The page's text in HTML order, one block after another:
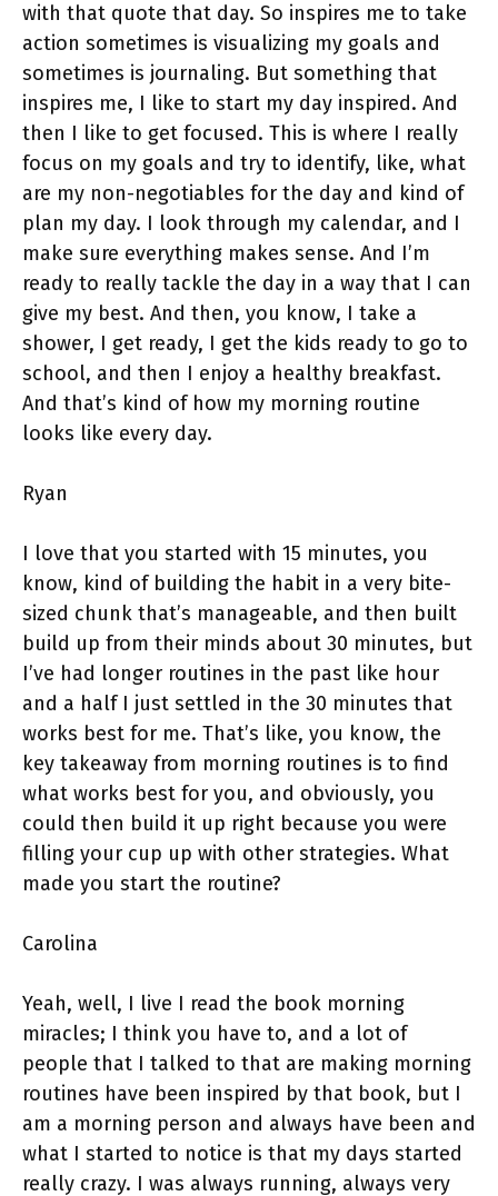
with that quote that day. So inspires me to take
action sometimes is visualizing my goals and
sometimes is journaling. But something that
inspires me, I like to start my day inspired. And
then I like to get focused. This is where I really
focus on my goals and try to identify, like, what
are my non-negotiables for the day and kind of
plan my day. I look through my calendar, and I
make sure everything makes sense. And I’m
ready to really tackle the day in a way that I can
give my best. And then, you know, I take a
shower, I get ready, I get the kids ready to go to
school, and then I enjoy a healthy breakfast.
And that’s kind of how my morning routine
looks like every day.
Ryan
I love that you started with 15 minutes, you
know, kind of building the habit in a very bite-
sized chunk that’s manageable, and then built
build up from their minds about 30 minutes, but
I’ve had longer routines in the past like hour
and a half I just settled in the 30 minutes that
works best for me. That’s like, you know, the
key takeaway from morning routines is to find
what works best for you, and obviously, you
could then build it up right because you were
filling your cup up with other strategies. What
made you start the routine?
Carolina
Yeah, well, I live I read the book morning
miracles; I think you have to, and a lot of
people that I talked to that are making morning
routines have been inspired by that book, but I
am a morning person and always have been and
what I started to notice is that my days started
really crazy. I was always running, always very